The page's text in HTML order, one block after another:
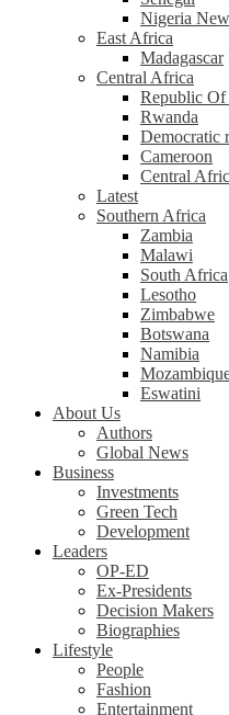
Nigeria
East Africa
Madagascar
Central Africa
Republic Of
Rwanda
Democratic
Cameroon
Central
Latest
Southern Africa
Zambia
Malawi
South Africa
Lesotho
Zimbabwe
Botswana
Namibia
Eswatini
About Us
Authors
Global News
Business
Investments
Green Tech
Development
Leaders
OP-ED
Ex-Presidents
Decision Makers
Biographies
Lifestyle
People
Fashion
Entertainment